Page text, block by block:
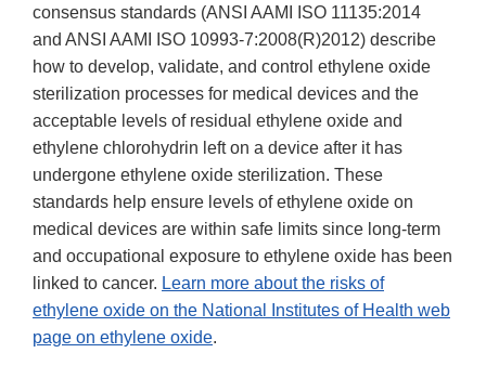
consensus standards (ANSI AAMI ISO 11135:2014
and ANSI AAMI ISO 10993-7:2008(R)2012) describe
how to develop, validate, and control ethylene oxide
sterilization processes for medical devices and the
acceptable levels of residual ethylene oxide and
ethylene chlorohydrin left on a device after it has
undergone ethylene oxide sterilization. These
standards help ensure levels of ethylene oxide on
medical devices are within safe limits since long-term
and occupational exposure to ethylene oxide has been
linked to cancer. Learn more about the risks of
ethylene oxide on the National Institutes of Health web
page on ethylene oxide.